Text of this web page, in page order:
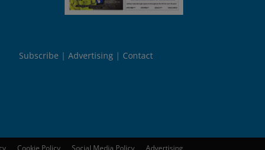
Subscribe Advertising Contact